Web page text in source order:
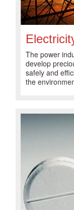
The power
develop
safely and
the